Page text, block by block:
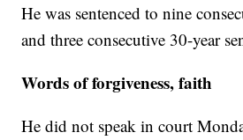
He was sentenced to nine
and three consecutive 30-year
Words of forgiveness, faith
He did not speak in court